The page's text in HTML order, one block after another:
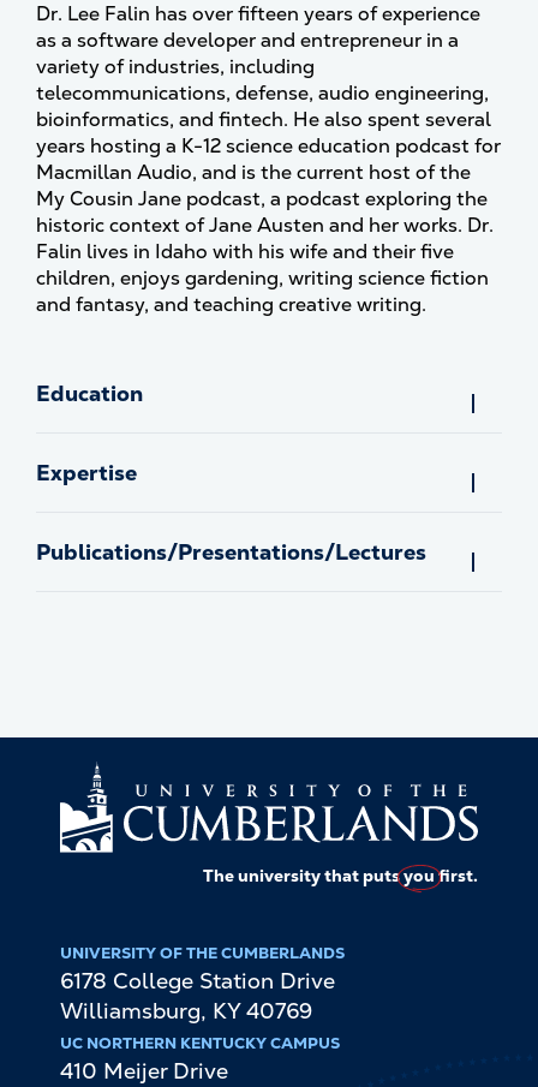
Dr. Lee Falin has over fifteen years of experience
as a software developer and entrepreneur in a
variety of industries, including
telecommunications, defense, audio engineering,
bioinformatics, and fintech. He also spent several
years hosting a K-12 science education podcast for
Macmillan Audio, and is the current host of the
My Cousin Jane podcast, a podcast exploring the
historic context of Jane Austen and her works. Dr.
Falin lives in Idaho with his wife and their five
children, enjoys gardening, writing science fiction
and fantasy, and teaching creative writing.
Education
Expertise
Publications/Presentations/Lectures
The university that putsyoufirst.
UNIVERSITY OF THE CUMBERLANDS
6178 College Station Drive
Williamsburg, KY 40769
UC NORTHERN KENTUCKY CAMPUS
410 Meijer Drive